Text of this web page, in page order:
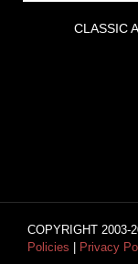
CLASSIC
COPYRIGHT 2003-
Policies
Privacy